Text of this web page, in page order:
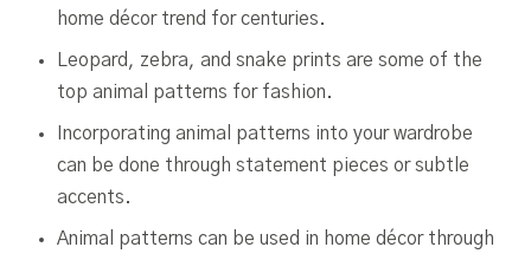
home décor trend for centuries.
Leopard, zebra, and snake prints are some of the
top animal patterns for fashion.
Incorporating animal patterns into your wardrobe
can be done through statement pieces or subtle
accents.
Animal patterns can be used in home décor through